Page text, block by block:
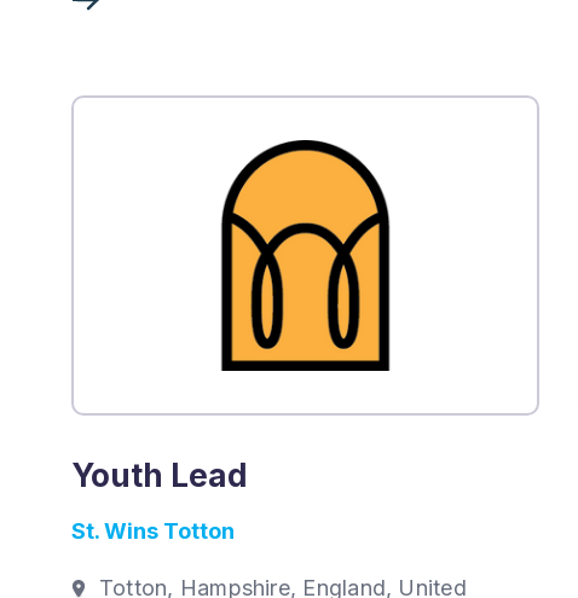
Youth Lead
St. Wins Totton
Totton, Hampshire, England, United